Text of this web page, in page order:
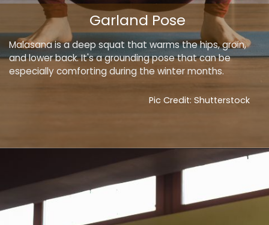
Malasana is a deep squat that warms the hips, groin,
and lower back. It's a grounding pose that can be
especially comforting during the winter months.
Garland Pose
Pic Credit: Shutterstock